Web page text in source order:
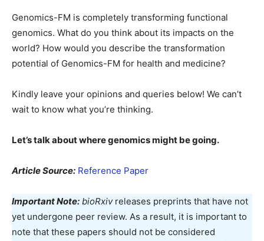
Genomics-FM is completely transforming functional
genomics. What do you think about its impacts on the
world? How would you describe the transformation
potential of Genomics-FM for health and medicine?
Kindly leave your opinions and queries below! We can’t
wait to know what you’re thinking.
Let’s talk about where genomics might be going.
Article Source: Reference Paper
Important Note: bioRxivreleases preprints that have not
yet undergone peer review. As a result, it is important to
note that these papers should not be considered